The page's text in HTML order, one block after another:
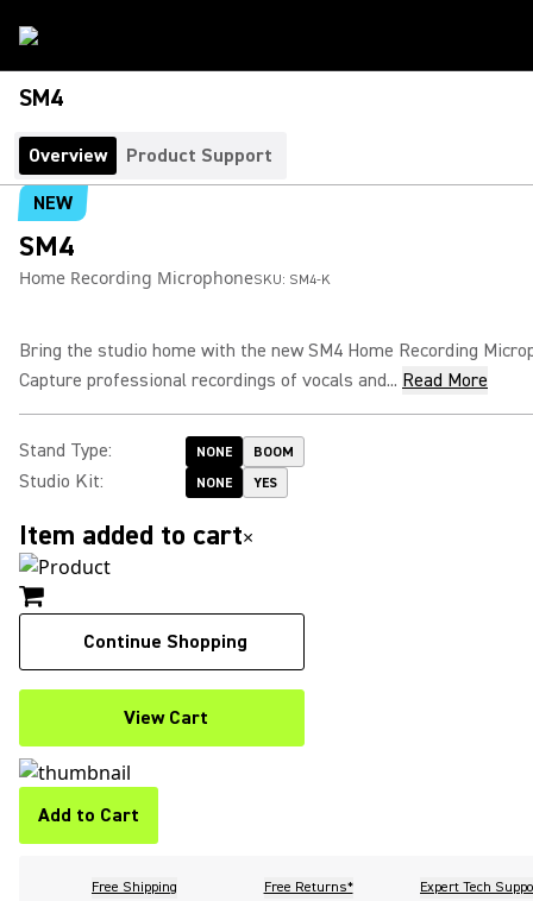
SM4
Overview
Product Support
NEW
SM4
Home Recording MicrophoneSKU: SM4-K
Bring the studio home with the new SM4 Home Recording
Capture professional recordings of vocals and... Read More
Stand Type: NONE BOOM
Studio Kit: NONE YES
Item added to cart×
Continue Shopping
View Cart
Add to Cart
Free Shipping Free Returns* Expert Tech